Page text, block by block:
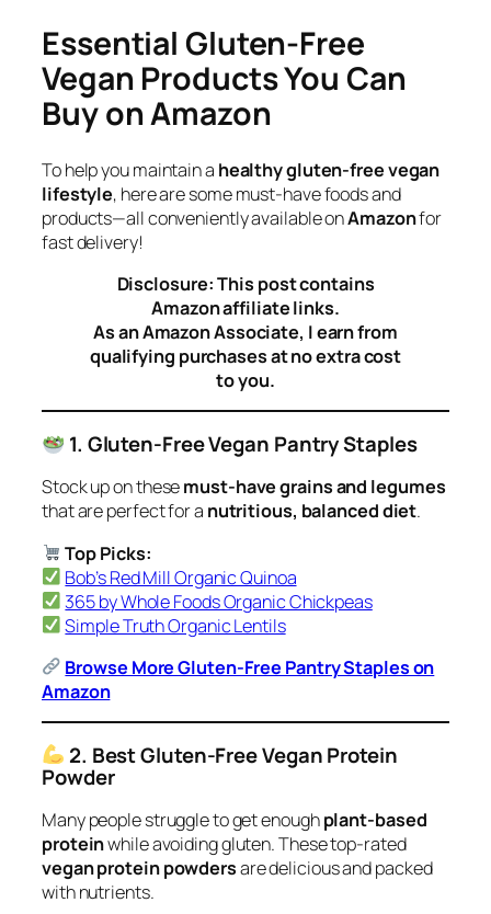
Essential Gluten-Free
Vegan Products You Can
Buy on Amazon
To help you maintain a healthy gluten-free vegan
lifestyle, here are some must-have foods and
products—all conveniently available onAmazonfor
fast delivery!
Disclosure: This post contains
Amazon affiliate links.
As an Amazon Associate, I earn from
qualifying purchases at no extra cost
to you.
1. Gluten-Free Vegan Pantry Staples
Stock up on thesemust-have grains and legumes
that are perfect for a nutritious, balanced diet.
Top Picks:
Bob’s Red Mill Organic Quinoa
365 by Whole Foods Organic Chickpeas
Simple Truth Organic Lentils
Browse More Gluten-Free Pantry Staples on
Amazon
2. Best Gluten-Free Vegan Protein
Powder
Many people struggle to get enoughplant-based
proteinwhile avoiding gluten. These top-rated
vegan protein powdersare delicious and packed
with nutrients.